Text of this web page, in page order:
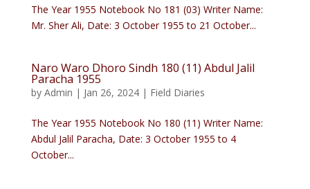
The Year 1955 Notebook No 181 (03) Writer Name:
Mr. Sher Ali, Date: 3 October 1955 to 21 October...
Naro Waro Dhoro Sindh 180 (11) Abdul Jalil
Paracha 1955
by Admin | Jan 26, 2024| Field Diaries
The Year 1955 Notebook No 180 (11) Writer Name:
Abdul Jalil Paracha, Date: 3 October 1955 to 4
October...